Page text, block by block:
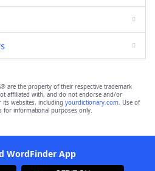
are the property of their respective trademark
affiliated with, and do not endorse and/or
websites, including yourdictionary.com. Use of
for informational purposes only.
WordFinder App